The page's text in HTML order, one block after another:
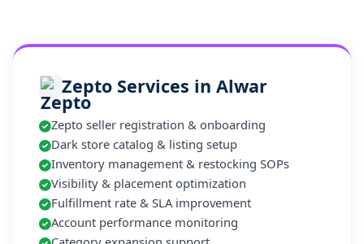
Zepto Services in Alwar
Zepto seller registration & onboarding
Dark store catalog & listing setup
Inventory management & restocking SOPs
Visibility & placement optimization
Fulfillment rate & SLA improvement
Account performance monitoring